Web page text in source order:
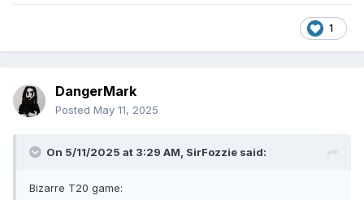
1
DangerMark
Posted May 11, 2025
On 5/11/2025 at 3:29 AM, SirFozzie said:
Bizarre T20 game: